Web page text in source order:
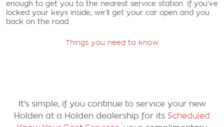
enough to get you to the nearest service station. If you’ve
locked your keys inside, we’ll get your car open and you
back on the road.
Things you need to know
It’s simple, if you continue to service your new
Holden at a Holden dealership for its Scheduled